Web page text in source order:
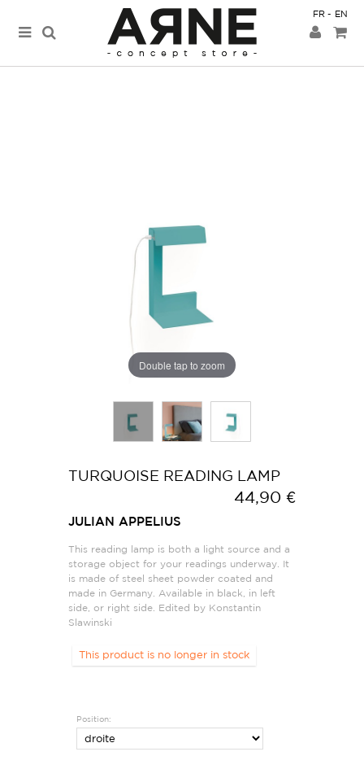
FR EN
Double tap to zoom
TURQUOISE READING LAMP
44,90 €
JULIAN APPELIUS
This reading lamp is both a light source and a
storage object for your readings underway. It
is made of steel sheet powder coated and
made in Germany. Available in black, in left
side, or right side. Edited by Konstantin
Slawinski
This product is no longer in stock
Position: